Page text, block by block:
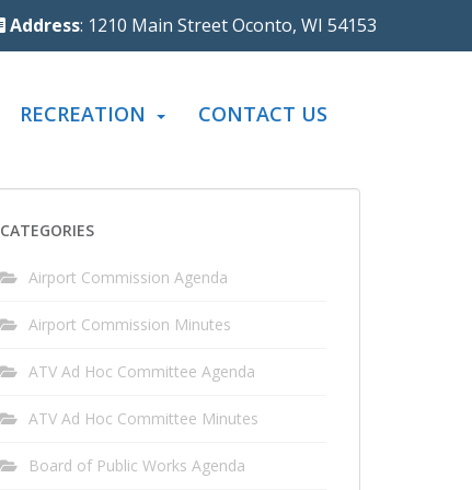
Address: 1210 Main Street Oconto, WI 54153
RECREATION CONTACT US
CATEGORIES
Airport Commission Agenda
Airport Commission Minutes
ATV Ad Hoc Committee Agenda
ATV Ad Hoc Committee Minutes
Board of Public Works Agenda